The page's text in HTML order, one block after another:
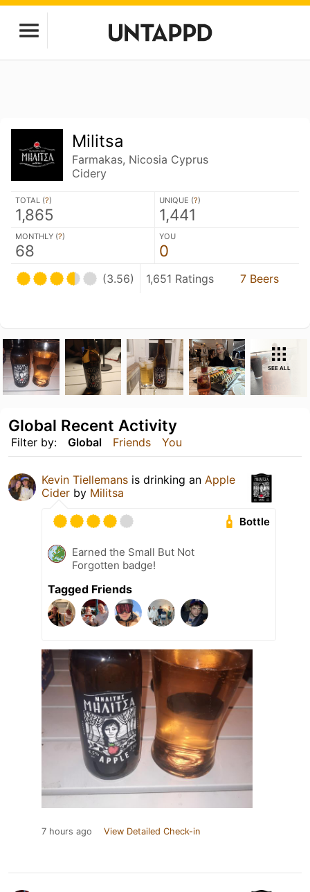
Militsa
Farmakas, Nicosia Cyprus
Cidery
TOTAL (?)
1,865
UNIQUE (?)
1,441
MONTHLY (?)
68
YOU
0
(3.56) 1,651 Ratings 7 Beers
SEE ALL
Filter by: Global Friends You
Global Recent Activity
Kevin Tiellemans is drinking an Apple
Cider by Militsa
Bottle
Earned the Small But Not
Forgotten badge!
Tagged Friends
7 hours ago View Detailed Check-in